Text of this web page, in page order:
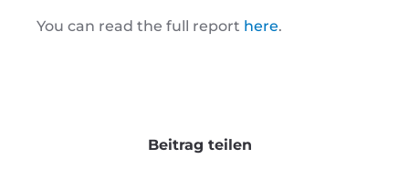
You can read the full report here.
Beitrag teilen